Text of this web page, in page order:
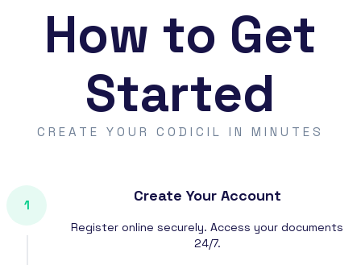
How to Get
Started
CREATE YOUR CODICIL IN MINUTES
1
Create Your Account
Register online securely. Access your documents
24/7.